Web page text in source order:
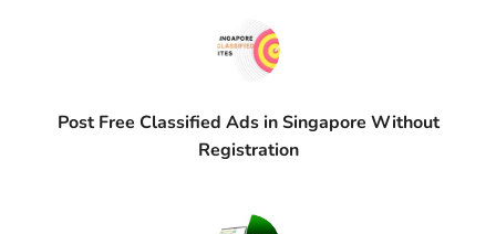
Post Free Classified Ads in Singapore Without
Registration